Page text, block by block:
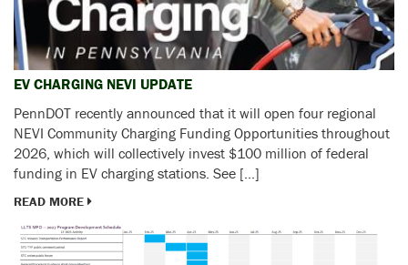
EV CHARGING NEVI UPDATE
PennDOT recently announced that it will open four regional
NEVI Community Charging Funding Opportunities throughout
2026, which will collectively invest $100 million of federal
funding in EV charging stations. See […]
READ MORE